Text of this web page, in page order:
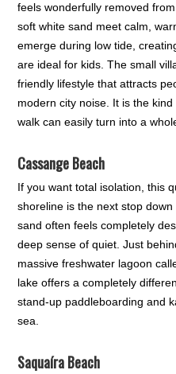
feels wonderfully removed
soft white sand meet calm,
emerge during low tide,
are ideal for kids. The small
friendly lifestyle that attracts
modern city noise. It is the
walk can easily turn into a
Cassange Beach
If you want total isolation, this
shoreline is the next stop
sand often feels completely
deep sense of quiet. Just
massive freshwater lagoon
lake offers a completely
stand-up paddleboarding and
sea.
Saquaíra Beach